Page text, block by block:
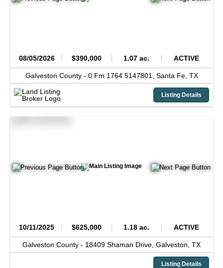
08/05/2026 $390,000 1.07 ac. ACTIVE
Galveston County - 0 Fm 1764 5147801, Santa Fe, TX
Listing Details
10/11/2025 $625,000 1.18 ac. ACTIVE
Galveston County - 18409 Shaman Drive, Galveston, TX
Listing Details